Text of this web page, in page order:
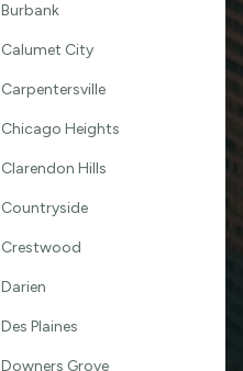
Burbank
Calumet City
Carpentersville
Chicago Heights
Clarendon Hills
Countryside
Crestwood
Darien
Des Plaines
Downers Grove